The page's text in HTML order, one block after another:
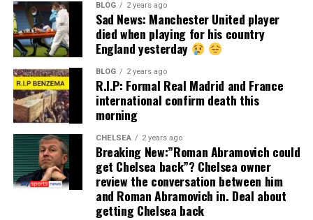
BLOG 2 years ago
Sad News: Manchester United player
died when playing for his country
England yesterday
BLOG 2 years ago
R.I.P: Formal Real Madrid and France
international confirm death this
morning
CHELSEA 2 years ago
Breaking New:”Roman Abramovich could
get Chelsea back”? Chelsea owner
review the conversation between him
and Roman Abramovich in. Deal about
getting Chelsea back